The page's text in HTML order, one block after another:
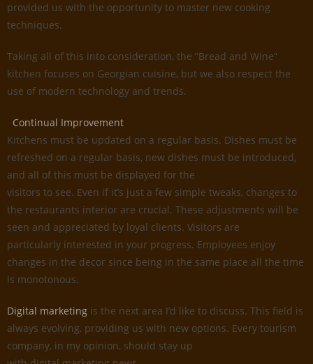
provided us with the opportunity to master new cooking
techniques.
Taking all of this into consideration, the “Bread and Wine”
kitchen focuses on Georgian cuisine, but we also respect the
use of modern technology and trends.
Continual Improvement
Kitchens must be updated on a regular basis. Dishes must be
refreshed on a regular basis, new dishes must be introduced,
and all of this must be displayed for the
visitors to see. Even if it’s just a few simple tweaks, changes to
the restaurants interior are crucial. These adjustments will be
seen and appreciated by loyal clients. Visitors are
particularly interested in your progress. Employees enjoy
changes in the decor since being in the same place all the time
is monotonous.
Digital marketing is the next area I’d like to discuss. This field is
always evolving, providing us with new options. Every tourism
company, in my opinion, should stay up